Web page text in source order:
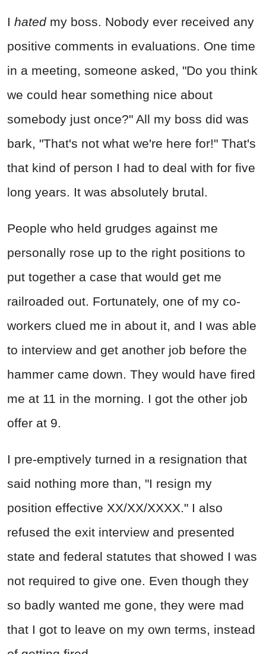
I hated my boss. Nobody ever received any
positive comments in evaluations. One time
in a meeting, someone asked, "Do you think
we could hear something nice about
somebody just once?" All my boss did was
bark, "That's not what we're here for!" That's
that kind of person I had to deal with for five
long years. It was absolutely brutal.
People who held grudges against me
personally rose up to the right positions to
put together a case that would get me
railroaded out. Fortunately, one of my co-
workers clued me in about it, and I was able
to interview and get another job before the
hammer came down. They would have fired
me at 11 in the morning. I got the other job
offer at 9.
I pre-emptively turned in a resignation that
said nothing more than, "I resign my
position effective XX/XX/XXXX." I also
refused the exit interview and presented
state and federal statutes that showed I was
not required to give one. Even though they
so badly wanted me gone, they were mad
that I got to leave on my own terms, instead